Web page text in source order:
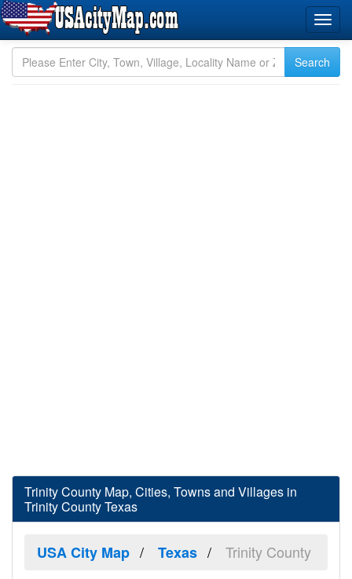
Trinity County Map, Cities, Towns and Villages in
Trinity County Texas
USA City Map Texas Trinity County